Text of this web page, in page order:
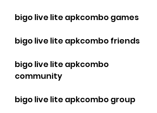
bigo live lite apkcombo games
bigo live lite apkcombo friends
bigo live lite apkcombo
community
bigo live lite apkcombo group